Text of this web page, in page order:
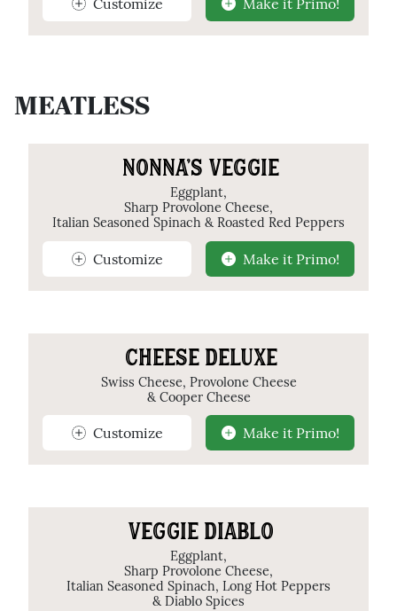
MEATLESS
NONNA'S VEGGIE
Eggplant,
Sharp Provolone Cheese,
Italian Seasoned Spinach & Roasted Red Peppers
Customize Make it Primo!
CHEESE DELUXE
Swiss Cheese, Provolone Cheese
& Cooper Cheese
Customize Make it Primo!
VEGGIE DIABLO
Eggplant,
Sharp Provolone Cheese,
Italian Seasoned Spinach, Long Hot Peppers
& Diablo Spices